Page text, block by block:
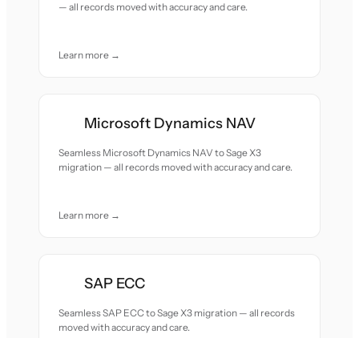
— all records moved with accuracy and care.
Learn more →
Microsoft Dynamics NAV
Seamless Microsoft Dynamics NAV to Sage X3
migration — all records moved with accuracy and care.
Learn more →
SAP ECC
Seamless SAP ECC to Sage X3 migration — all records
moved with accuracy and care.